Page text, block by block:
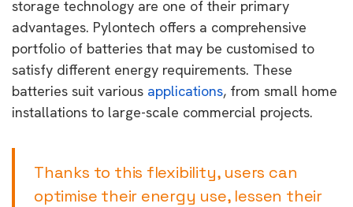
storage technology are one of their primary
advantages. Pylontech offers a comprehensive
portfolio of batteries that may be customised to
satisfy different energy requirements. These
batteries suit various applications, from small home
installations to large-scale commercial projects.
Thanks to this flexibility, users can
optimise their energy use, lessen their